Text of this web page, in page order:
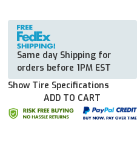
Same day Shipping for
orders before 1PM EST
Show Tire Specifications
ADD TO CART